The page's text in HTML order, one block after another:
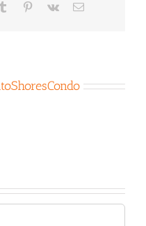
Tumblr Pinterest
Vk Email